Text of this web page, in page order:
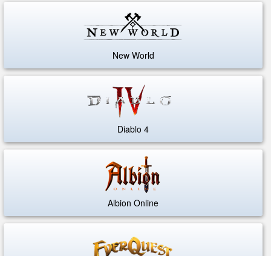
New World
Diablo 4
Albion Online